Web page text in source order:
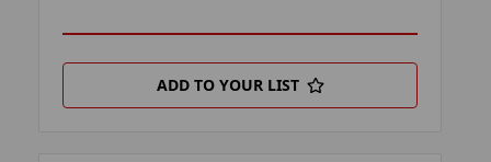
ADD TO YOUR LIST